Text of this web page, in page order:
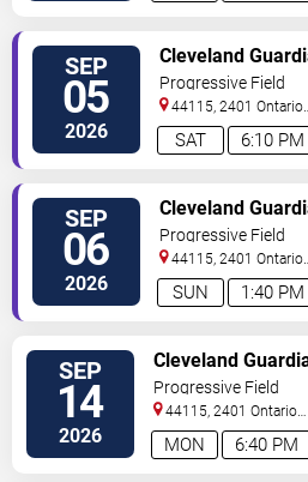
SEP
05
2026 6:10 PM
SAT
Cleveland
Tigers
Progressive Field
44115, 2401 Ontario
Street Cleveland,OH,
SEP
06
2026 1:40 PM
SUN
Cleveland
Tigers
Progressive Field
44115, 2401 Ontario
Street Cleveland,OH,
SEP
14
2026 6:40 PM
MON
Cleveland
White Sox
Progressive Field
44115, 2401 Ontario
Street Cleveland,OH,US